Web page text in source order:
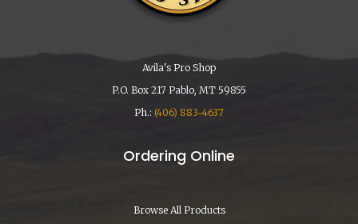
Avila's Pro Shop
P.O. Box 217 Pablo, MT 59855
Ph.: (406) 883-4637
Ordering Online
Browse All Products